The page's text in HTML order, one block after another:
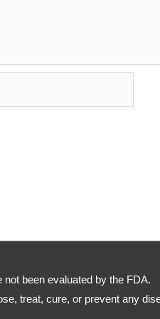
been evaluated by the FDA.
treat, cure, or prevent any